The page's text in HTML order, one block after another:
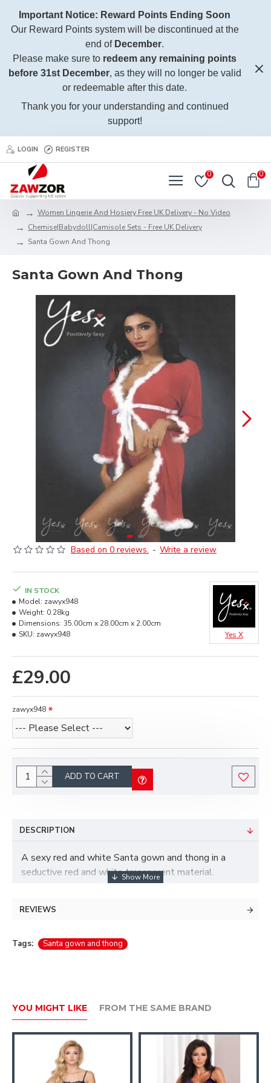
Important Notice: Reward Points Ending Soon
Our Reward Points system will be discontinued at the
end of December.
Please make sure to redeem any remaining points
before 31st December, as they will no longer be valid
or redeemable after this date.
Thank you for your understanding and continued
support!
LOGIN REGISTER
0 0
Women Lingerie And Hosiery Free UK Delivery - No Video
Chemise|Babydoll|Camisole Sets - Free UK Delivery
Santa Gown And Thong
Santa Gown And Thong
Based on 0 reviews. - Write a review
£29.00
IN STOCK
Model: zawyx948
Weight: 0.28kg
Dimensions: 35.00cm x 28.00cm x 2.00cm
SKU: zawyx948 Yes X
zawyx948
ADD TO CART
DESCRIPTION
A sexy red and white Santa gown and thong in a
seductive red and white transparent material.
REVIEWS
Tags: Santa gown and thong
YOU MIGHT LIKE FROM THE SAME BRAND